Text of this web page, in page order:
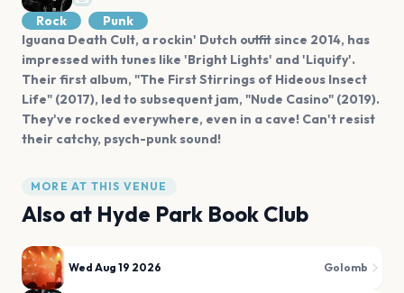
Rock
Punk
Iguana Death Cult, a rockin' Dutch outfit since 2014, has
impressed with tunes like 'Bright Lights' and 'Liquify'.
Their first album, "The First Stirrings of Hideous Insect
Life" (2017), led to subsequent jam, "Nude Casino" (2019).
They've rocked everywhere, even in a cave! Can't resist
their catchy, psych-punk sound!
MORE AT THIS VENUE
Also at Hyde Park Book Club
Wed Aug 19 2026 Golomb